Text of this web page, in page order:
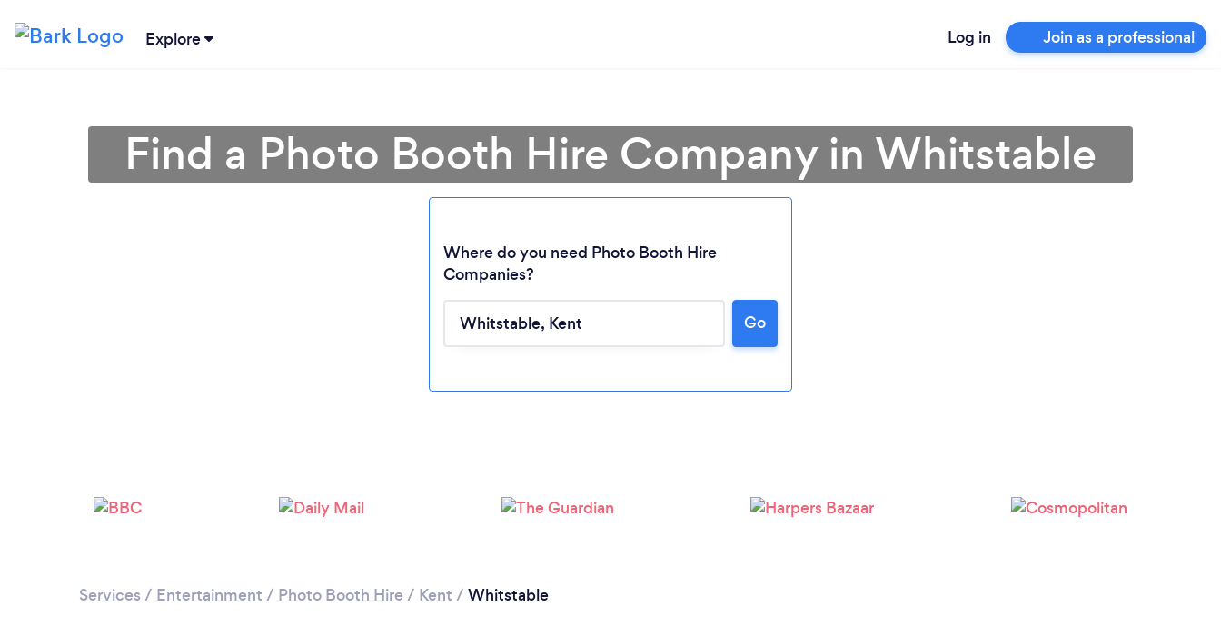
Explore Log in Join as a professional
Loading...
Please wait ...
Find a Photo Booth Hire Company in Whitstable
Where do you need Photo Booth Hire
Companies?
Go
Services / Entertainment / Photo Booth Hire / Kent / Whitstable